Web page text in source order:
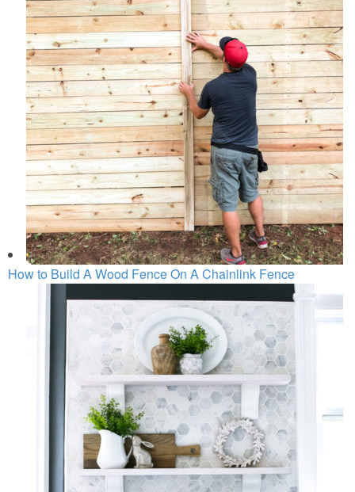
How to Build A Wood Fence On A Chainlink Fence